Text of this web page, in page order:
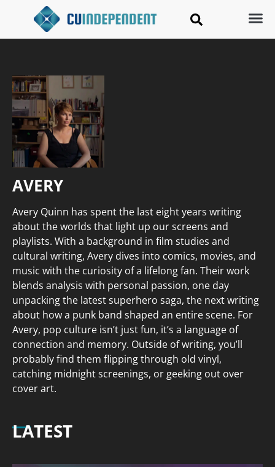
AVERY
Avery Quinn has spent the last eight years writing
about the worlds that light up our screens and
playlists. With a background in film studies and
cultural writing, Avery dives into comics, movies, and
music with the curiosity of a lifelong fan. Their work
blends analysis with personal passion, one day
unpacking the latest superhero saga, the next writing
about how a punk band shaped an entire scene. For
Avery, pop culture isn’t just fun, it’s a language of
connection and memory. Outside of writing, you’ll
probably find them flipping through old vinyl,
catching midnight screenings, or geeking out over
cover art.
LATEST